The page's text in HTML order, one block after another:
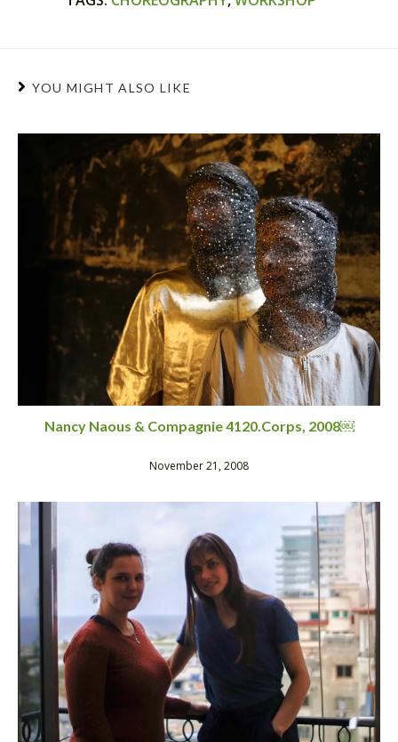
YOU MIGHT ALSO LIKE
Nancy Naous & Compagnie 4120.Corps, 2008￼
November 21, 2008